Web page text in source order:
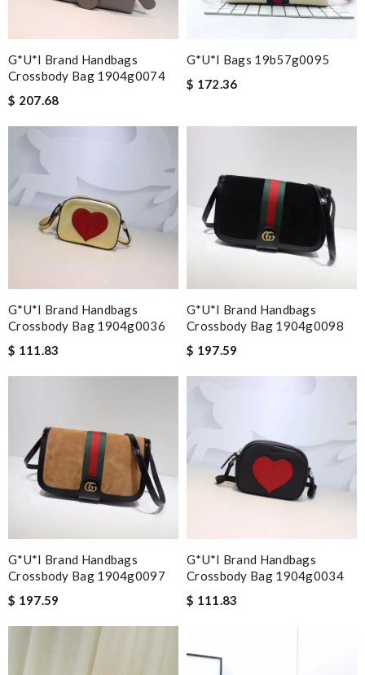
G*u*i Brand Handbags
Crossbody Bag 1904g0074
$ 207.68
G*u*i Bags 19b57g0095
$ 172.36
G*u*i Brand Handbags
Crossbody Bag 1904g0036
$ 111.83
G*u*i Brand Handbags
Crossbody Bag 1904g0098
$ 197.59
G*u*i Brand Handbags
Crossbody Bag 1904g0097
$ 197.59
G*u*i Brand Handbags
Crossbody Bag 1904g0034
$ 111.83